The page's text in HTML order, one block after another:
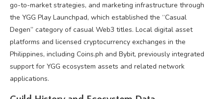
go-to-market strategies, and marketing infrastructure through
the YGG Play Launchpad, which established the “Casual
Degen” category of casual Web3 titles. Local digital asset
platforms and licensed cryptocurrency exchanges in the
Philippines, including Coins.ph and Bybit, previously integrated
support for YGG ecosystem assets and related network
applications.